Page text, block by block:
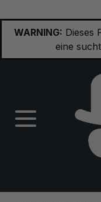
WARNING: Dieses
eine